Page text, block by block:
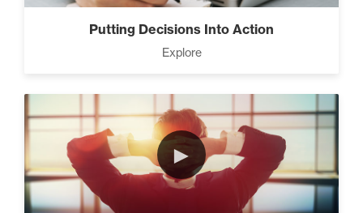
Putting Decisions Into Action
Explore
►